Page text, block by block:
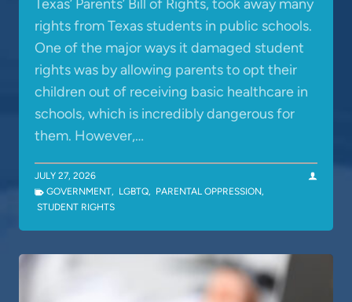
Texas’ Parents’ Bill of Rights, took away many
rights from Texas students in public schools.
One of the major ways it damaged student
rights was by allowing parents to opt their
children out of receiving basic healthcare in
schools, which is incredibly dangerous for
them. However,…
JULY 27, 2026
GOVERNMENT, LGBTQ, PARENTAL OPPRESSION,
STUDENT RIGHTS